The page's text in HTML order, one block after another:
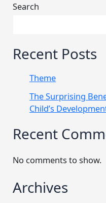
Search
Recent Posts
Theme
The Surprising
Child’s
Recent
No comments to show.
Archives